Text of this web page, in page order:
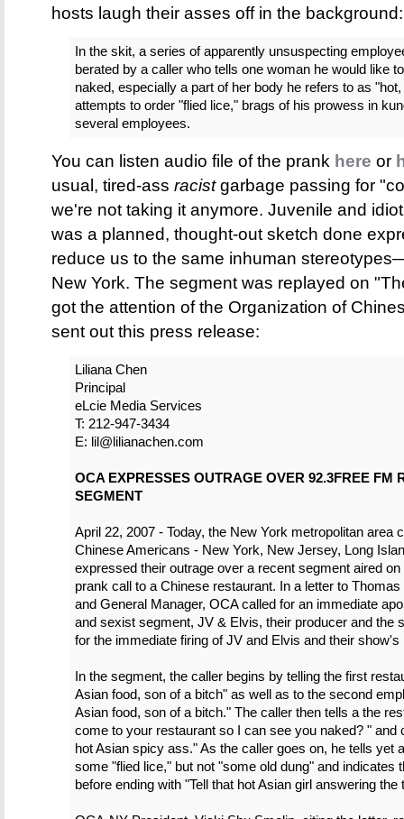
hosts laugh their asses off in the background:
In the skit, a series of apparently unsuspecting
berated by a caller who tells one woman he would like
naked, especially a part of her body he refers to as
attempts to order "flied lice," brags of his prowess in
several employees.
You can listen audio file of the prank here or
usual, tired-ass racistgarbage passing for
we're not taking it anymore. Juvenile and
was a planned, thought-out sketch done
reduce us to the same inhuman
New York. The segment was replayed on
got the attention of the Organization of
sent out this press release:
Liliana Chen
Principal
eLcie Media Services
T: 212-947-3434
E: lil@lilianachen.com
OCA EXPRESSES OUTRAGE OVER 92.3FREE FM
SEGMENT
April 22, 2007 - Today, the New York metropolitan area
Chinese Americans - New York, New Jersey, Long
expressed their outrage over a recent segment aired
prank call to a Chinese restaurant. In a letter to
and General Manager, OCA called for an immediate
and sexist segment, JV & Elvis, their producer and the
for the immediate firing of JV and Elvis and their show's
In the segment, the caller begins by telling the first
Asian food, son of a bitch" as well as to the second
Asian food, son of a bitch." The caller then tells a the
come to your restaurant so I can see you naked? " and
hot Asian spicy ass." As the caller goes on, he tells yet
some "flied lice," but not "some old dung" and indicates
before ending with "Tell that hot Asian girl answering